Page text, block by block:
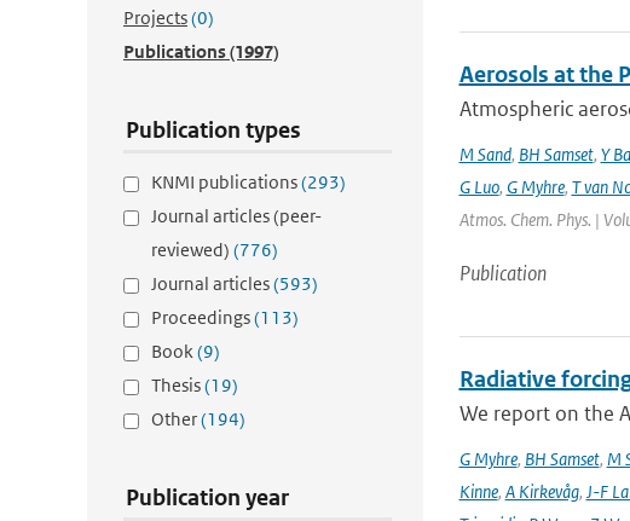
Projects(0)
Publications(1997)
Publication types
KNMI publications(293)
Journal articles (peer-
reviewed) (776)
Journal articles(593)
Proceedings(113)
Book(9)
Thesis(19)
Other(194)
Publication year
Aerosols at the
Atmospheric
M Sand, BH Samset, Y
G Luo, G Myhre, T van
Atmos. Chem. Phys. |
Publication
Radiative
We report on the
G Myhre, BH Samset, M
Kinne, A Kirkevåg, J-F